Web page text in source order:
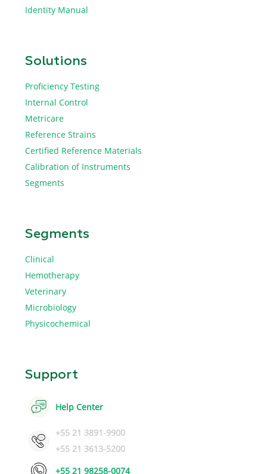
Identity Manual
Solutions
Proficiency Testing
Internal Control
Metricare
Reference Strains
Certified Reference Materials
Calibration of Instruments
Segments
Segments
Clinical
Hemotherapy
Veterinary
Microbiology
Physicochemical
Support
Help Center
+55 21 3891-9900
+55 21 3613-5200
+55 21 98258-0074